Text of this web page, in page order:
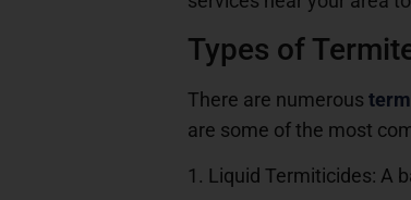
Types of
There are numerous
are some of the most
1. Liquid Termiticides: A